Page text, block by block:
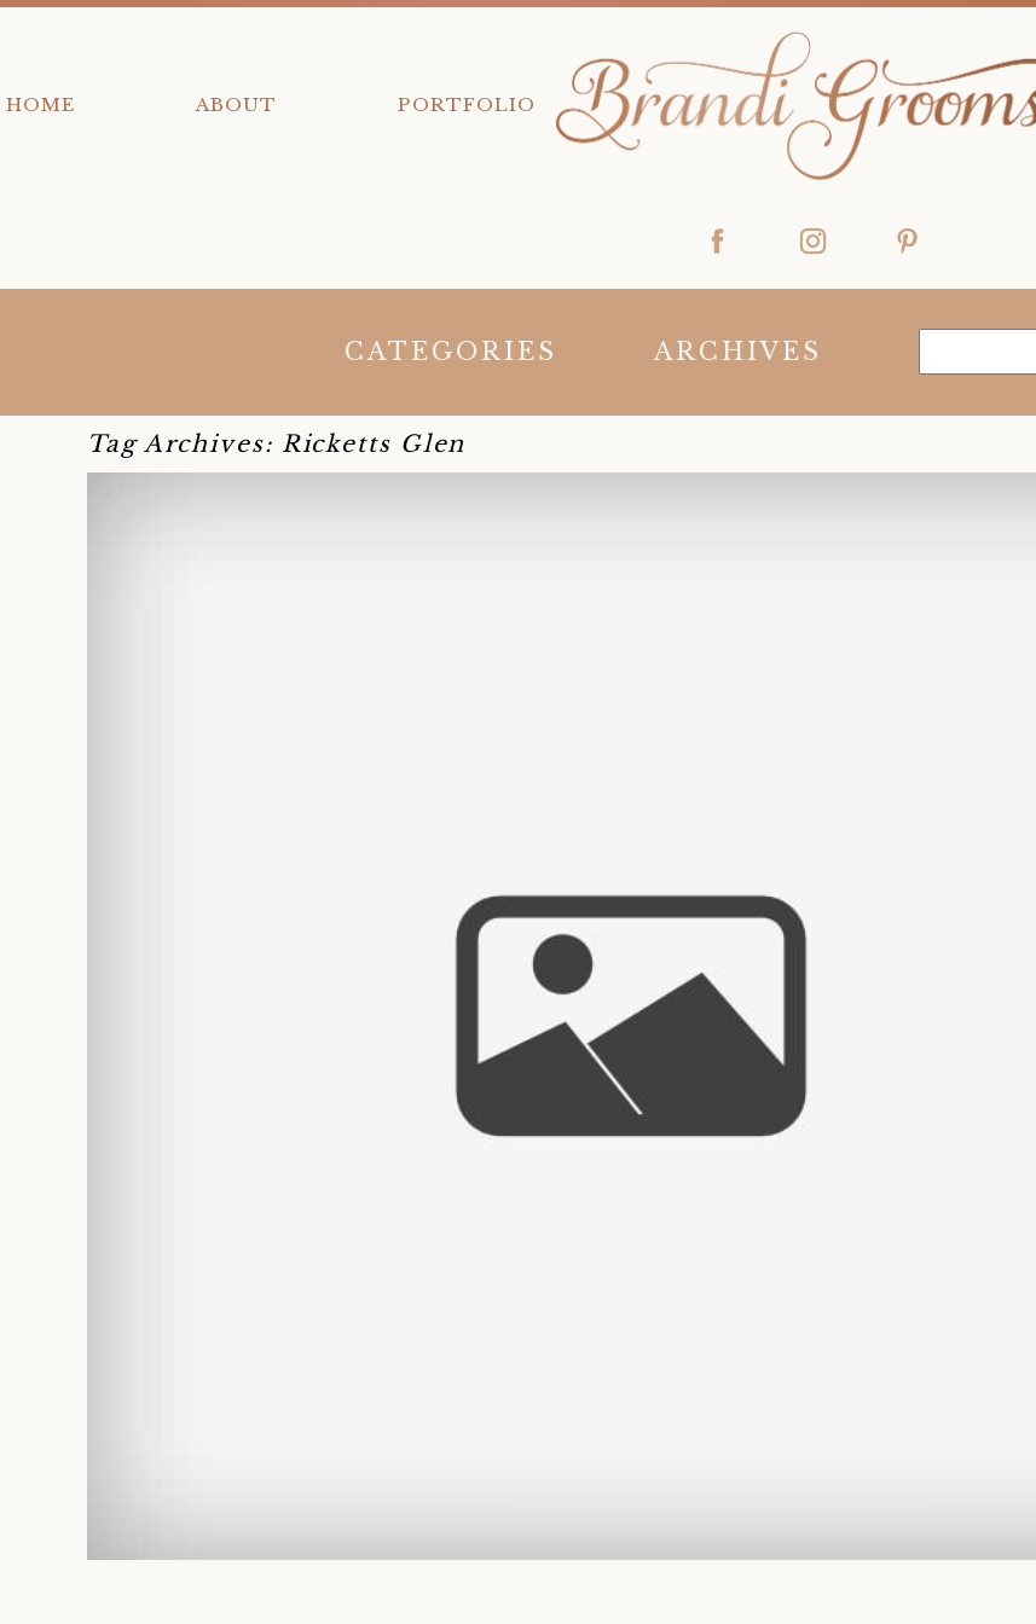
HOME ABOUT PORTFOLIO
CATEGORIES ARCHIVES
Tag Archives: Ricketts Glen
PERSONAL ~ RICKETTS GLEN
read more